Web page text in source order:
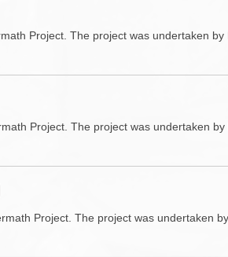
Project. The project was undertaken by
Project. The project was undertaken by
Project. The project was undertaken